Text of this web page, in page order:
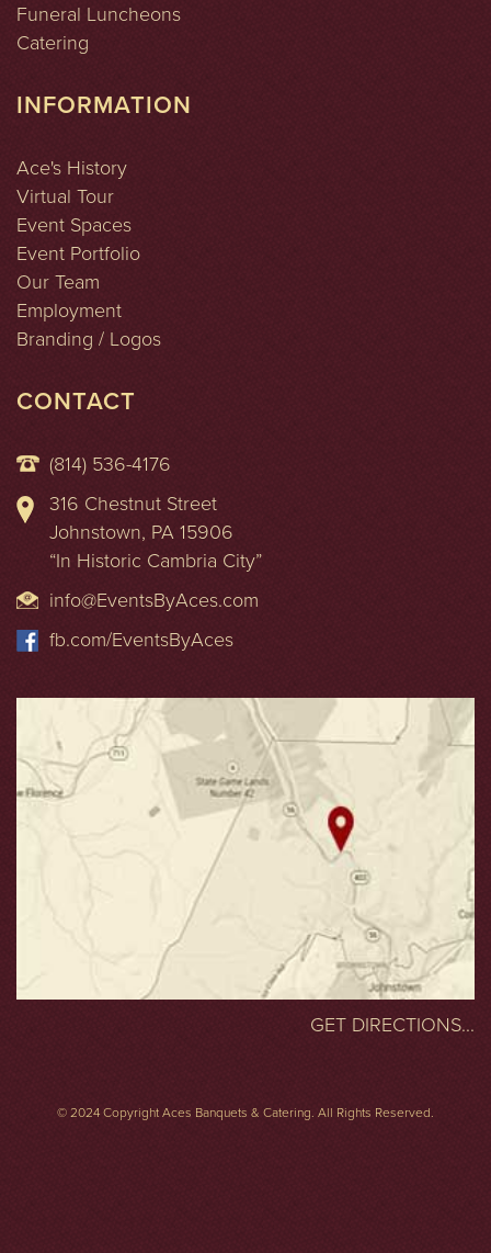
Funeral Luncheons
Catering
INFORMATION
Ace's History
Virtual Tour
Event Spaces
Event Portfolio
Our Team
Employment
Branding / Logos
CONTACT
(814) 536-4176
316 Chestnut Street
Johnstown, PA 15906
“In Historic Cambria City”
info@EventsByAces.com
fb.com/EventsByAces
GET DIRECTIONS...
© 2024 Copyright Aces Banquets & Catering. All Rights Reserved.